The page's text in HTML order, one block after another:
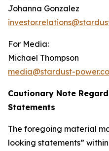
Johanna Gonzalez
For Media:
Michael Thompson
media@stardust-
Cautionary Note
Statements
The foregoing material
looking statements”